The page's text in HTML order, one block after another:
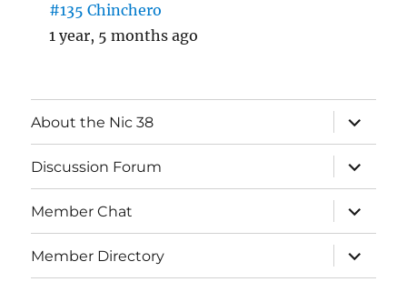
#135 Chinchero
1 year, 5 months ago
About the Nic 38
expand
child
menu
Discussion Forum
expand
child
menu
Member Chat
expand
child
menu
Member Directory
expand
child
menu